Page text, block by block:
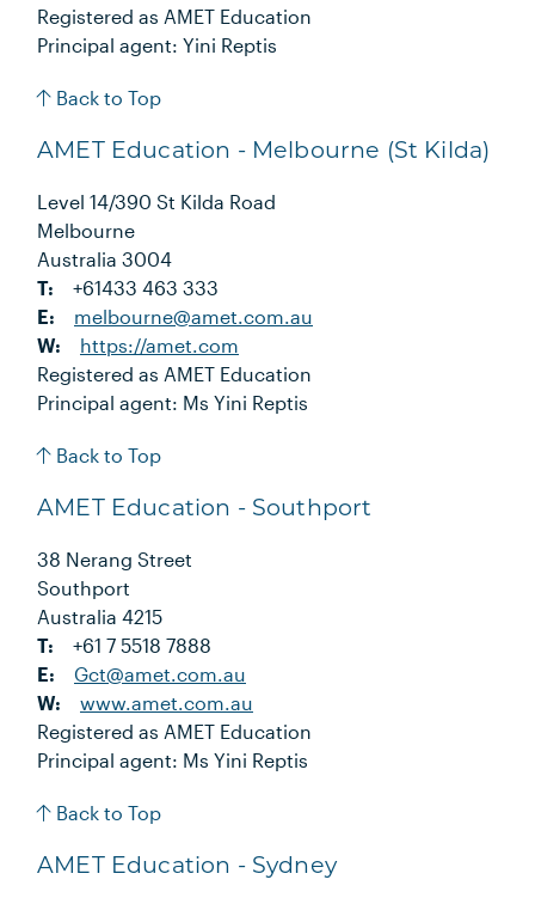
Registered as AMET Education
Principal agent: Yini Reptis
Back to Top
AMET Education - Melbourne (St Kilda)
Level 14/390 St Kilda Road
Melbourne
Australia 3004
T:
+61433 463 333
E:
melbourne@amet.com.au
W:
https://amet.com
Registered as AMET Education
Principal agent: Ms Yini Reptis
Back to Top
AMET Education - Southport
38 Nerang Street
Southport
Australia 4215
T:
+61 7 5518 7888
E:
Gct@amet.com.au
W:
www.amet.com.au
Registered as AMET Education
Principal agent: Ms Yini Reptis
Back to Top
AMET Education - Sydney